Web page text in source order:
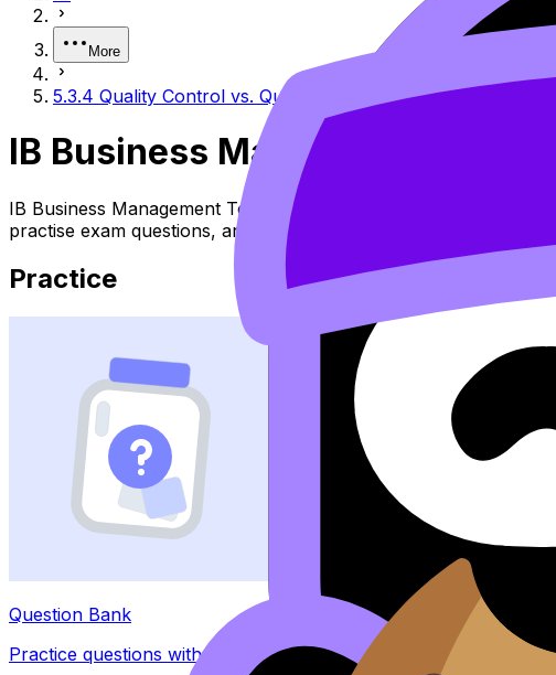
More
5.3.4 Quality Control vs. Quality Assurance
IB Business Management
IB Business Management Topic 5.3.4 Quality Control Vs.
practise exam questions, and move between notes, videos,
Practice
Question Bank
Practice questions with AI feedback